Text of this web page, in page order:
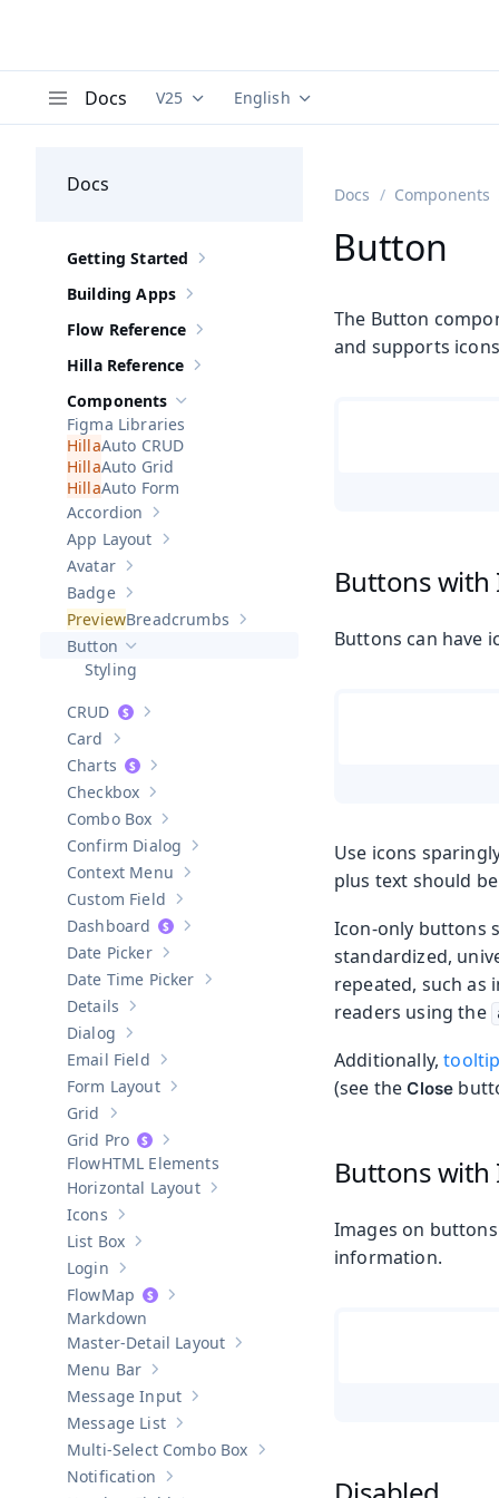
Docs Documentation versions (currently viewing
V25 Documentation translations
English
Docs
Show sub-pages of Getting Started
Getting Started
Show sub-pages of
Building Apps
Show sub-pages of Flow Reference
Flow Reference
Show sub-pages of
Hilla Reference
Hide sub-pages of
Components
Figma Libraries
Auto CRUD
Auto Grid
Auto Form
Show sub-pages of
Accordion
Show sub-pages of
App Layout
Show sub-pages of
Avatar
Show sub-pages of
Badge
Show sub-pages of
Breadcrumbs
Hide sub-pages of
Button
Styling
Show sub-pages of
CRUD
Show sub-pages of
Card
Show sub-pages of
Charts
Show sub-pages of
Checkbox
Show sub-pages of
Combo Box
Show sub-pages of Confirm Dialog
Confirm Dialog
Show sub-pages of Context Menu
Context Menu
Show sub-pages of
Custom Field
Show sub-pages of Dashboard
Dashboard
Show sub-pages of Date Picker
Date Picker
Show sub-pages ofDate Time Picker
Date Time Picker
Show sub-pages of
Details
Show sub-pages of
Dialog
Show sub-pages of Email Field
Email Field
Show sub-pages of Form Layout
Form Layout
Show sub-pages of
Grid
Show sub-pages of
Grid Pro
HTML Elements
Show sub-pages of
Horizontal Layout
Show sub-pages of
Icons
Show sub-pages of
List Box
Show sub-pages of
Login
Show sub-pages of
Map
Markdown
Show sub-pages of
Master-Detail Layout
Show sub-pages of
Menu Bar
Show sub-pages of
Message Input
Show sub-pages of
Message List
Show sub-pages of
Multi-Select Combo Box
Show sub-pages of Notification
Notification
Docs Components
Button
The Button
and supports
Buttons with
Buttons can have
Use icons
plus text should
Icon-only buttons
standardized,
repeated, such as
readers using the
Additionally,
(see theClose
Buttons with
Images on
information.